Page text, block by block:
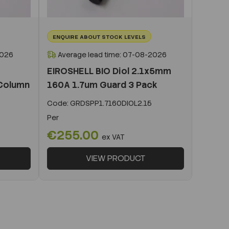
ENQUIRE ABOUT STOCK LEVELS
Average lead time: 07-08-2026
EIROSHELL BIO Diol 2.1x5mm
160A 1.7um Guard 3 Pack
Code: GRDSPP1.7160DIOL2.15
Per
€255.00 ex VAT
VIEW PRODUCT